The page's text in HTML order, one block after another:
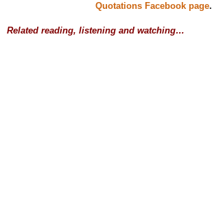
Quotations Facebook page.
Related reading, listening and watching…